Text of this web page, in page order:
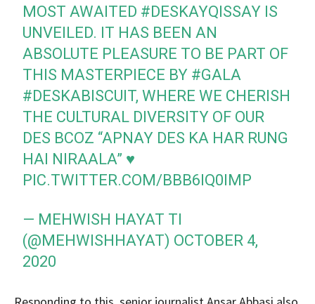
MOST AWAITED #DESKAYQISSAY IS
UNVEILED. IT HAS BEEN AN
ABSOLUTE PLEASURE TO BE PART OF
THIS MASTERPIECE BY #GALA
#DESKABISCUIT, WHERE WE CHERISH
THE CULTURAL DIVERSITY OF OUR
DES BCOZ “APNAY DES KA HAR RUNG
HAI NIRAALA” ♥️
PIC.TWITTER.COM/BBB6IQ0IMP
— MEHWISH HAYAT TI
(@MEHWISHHAYAT) OCTOBER 4,
2020